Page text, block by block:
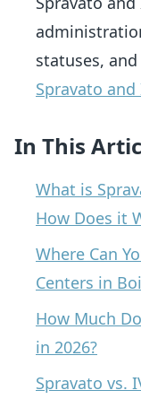
statuses,
Spravato
In This
What is
How Does it
Where Can
Centers in
How Much
in 2026?
Spravato vs.